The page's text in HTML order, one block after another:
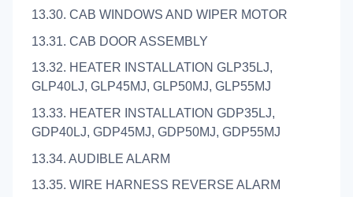
13.30. CAB WINDOWS AND WIPER MOTOR
13.31. CAB DOOR ASSEMBLY
13.32. HEATER INSTALLATION GLP35LJ,
GLP40LJ, GLP45MJ, GLP50MJ, GLP55MJ
13.33. HEATER INSTALLATION GDP35LJ,
GDP40LJ, GDP45MJ, GDP50MJ, GDP55MJ
13.34. AUDIBLE ALARM
13.35. WIRE HARNESS REVERSE ALARM